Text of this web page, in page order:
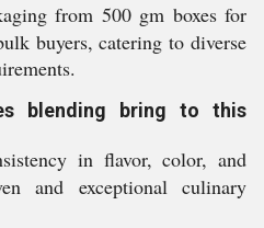
from 500 gm boxes for
buyers, catering to diverse
blending bring to this
in flavor, color, and
and exceptional culinary